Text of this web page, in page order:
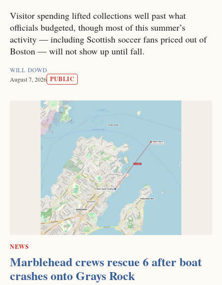
Visitor spending lifted collections well past what
officials budgeted, though most of this summer’s
activity — including Scottish soccer fans priced out of
Boston — will not show up until fall.
WILL DOWD
August 7, 2026 PUBLIC
NEWS
Marblehead crews rescue 6 after boat
crashes onto Grays Rock